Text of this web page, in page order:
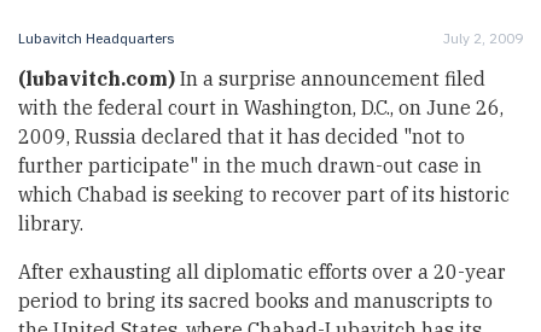
Lubavitch Headquarters July 2, 2009
(lubavitch.com) In a surprise announcement filed
with the federal court in Washington, D.C., on June 26,
2009, Russia declared that it has decided "not to
further participate" in the much drawn-out case in
which Chabad is seeking to recover part of its historic
library.
After exhausting all diplomatic efforts over a 20-year
period to bring its sacred books and manuscripts to